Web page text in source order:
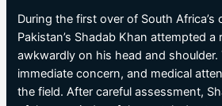
During the first over of South Africa’s
Pakistan’s Shadab Khan attempted
awkwardly on his head and
immediate concern, and medical
the field. After careful assessment,